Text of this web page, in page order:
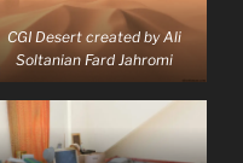
CGI Desert created by Ali
Soltanian Fard Jahromi